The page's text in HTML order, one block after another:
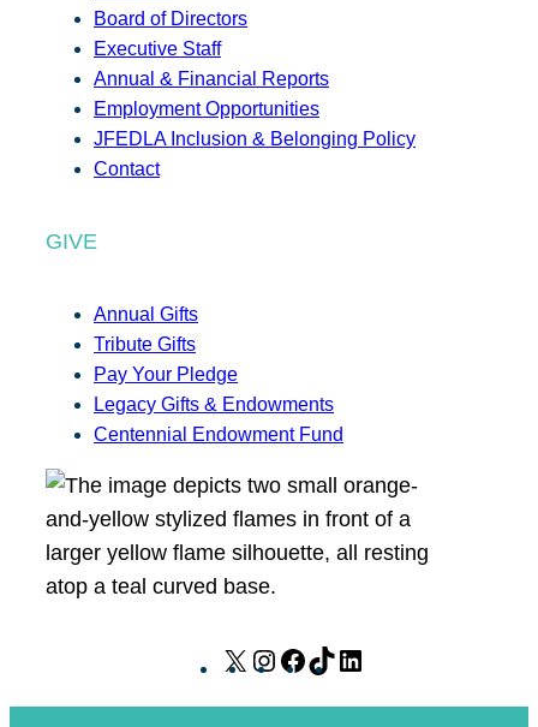
Board of Directors
Executive Staff
Annual & Financial Reports
Employment Opportunities
JFEDLA Inclusion & Belonging Policy
Contact
GIVE
Annual Gifts
Tribute Gifts
Pay Your Pledge
Legacy Gifts & Endowments
Centennial Endowment Fund
X
I
F
T